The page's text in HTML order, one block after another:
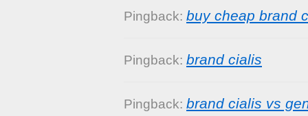
Pingback: buy cheap brand
Pingback: brand cialis
Pingback: brand cialis vs